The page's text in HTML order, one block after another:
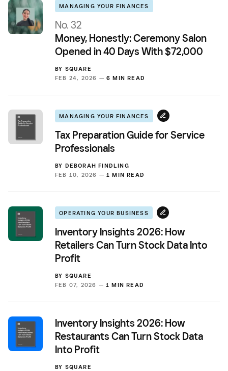
MANAGING YOUR FINANCES
No. 32
Money, Honestly: Ceremony Salon
Opened in 40 Days With $72,000
BY SQUARE
FEB 24, 2026 — 6 MIN READ
MANAGING YOUR FINANCES
Tax Preparation Guide for Service
Professionals
BY DEBORAH FINDLING
FEB 10, 2026 — 1 MIN READ
OPERATING YOUR BUSINESS
Inventory Insights 2026: How
Retailers Can Turn Stock Data Into
Profit
BY SQUARE
FEB 07, 2026 — 1 MIN READ
Inventory Insights 2026: How
Restaurants Can Turn Stock Data
Into Profit
BY SQUARE